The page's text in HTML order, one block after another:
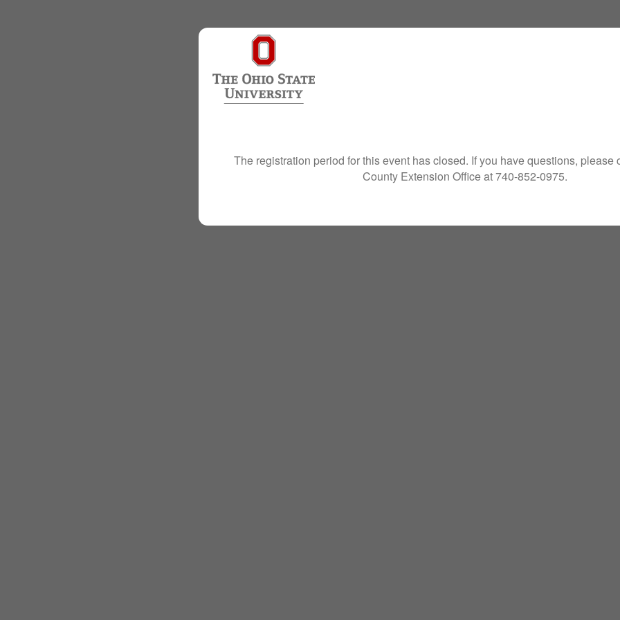
The registration period for this event has closed. If you have questions, please
County Extension Office at 740-852-0975.